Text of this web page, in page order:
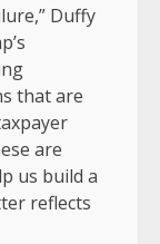
Duffy
that are
are
us build a
reflects